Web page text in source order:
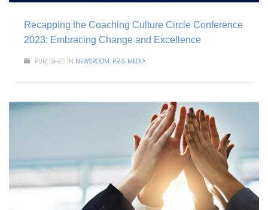
Recapping the Coaching Culture Circle Conference
2023: Embracing Change and Excellence
PUBLISHED IN NEWSROOM, PR & MEDIA